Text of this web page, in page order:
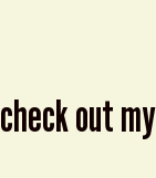
check out